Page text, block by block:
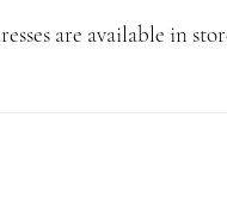
are available in